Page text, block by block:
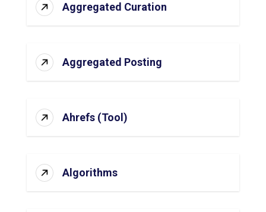
Aggregated Curation
Aggregated Posting
Ahrefs (Tool)
Algorithms